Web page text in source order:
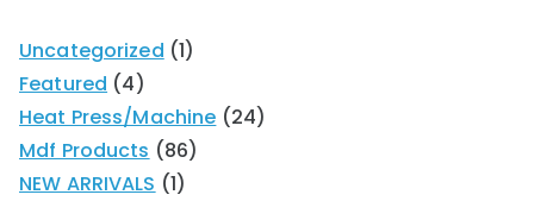
Uncategorized 1
Featured
4
Heat Press/Machine
24
Mdf Products
86
NEW ARRIVALS
1